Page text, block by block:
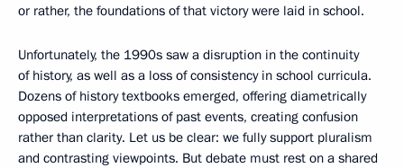
or rather, the foundations of that victory were laid in school.
Unfortunately, the 1990s saw a disruption in the continuity
of history, as well as a loss of consistency in school curricula.
Dozens of history textbooks emerged, offering diametrically
opposed interpretations of past events, creating confusion
rather than clarity. Let us be clear: we fully support pluralism
and contrasting viewpoints. But debate must rest on a shared